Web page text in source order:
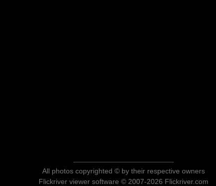
All photos copyrighted © by their respective owners
Flickriver viewer software © 2007-2026 Flickriver.com